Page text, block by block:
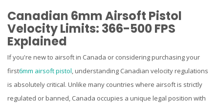
Canadian 6mm Airsoft Pistol
Velocity Limits: 366-500 FPS
Explained
If you're new to airsoft in Canada or considering purchasing your
first6mm airsoft pistol, understanding Canadian velocity regulations
is absolutely critical. Unlike many countries where airsoft is strictly
regulated or banned, Canada occupies a unique legal position with